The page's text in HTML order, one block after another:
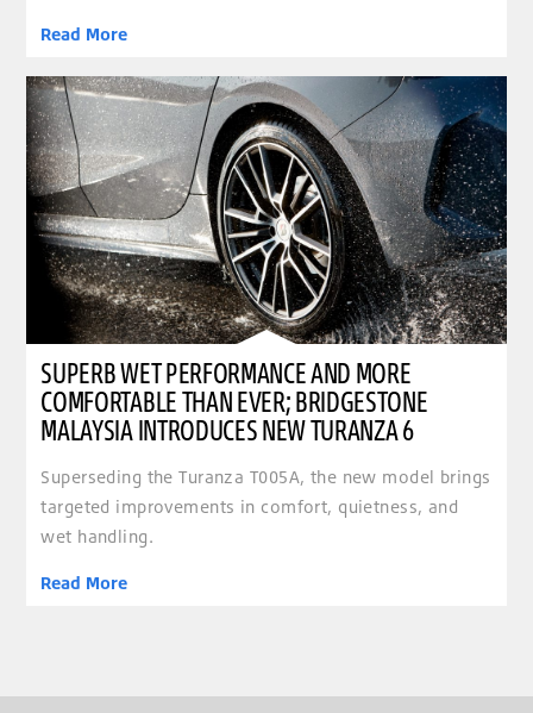
Read More
clickable image of Superb wet performance and more comfortable than ever; Bridgestone
SUPERB WET PERFORMANCE AND MORE
COMFORTABLE THAN EVER; BRIDGESTONE
MALAYSIA INTRODUCES NEW TURANZA 6
Superseding the Turanza T005A, the new model brings
targeted improvements in comfort, quietness, and
wet handling.
Read More